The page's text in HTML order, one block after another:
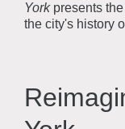
Yorkpresents
the city's history